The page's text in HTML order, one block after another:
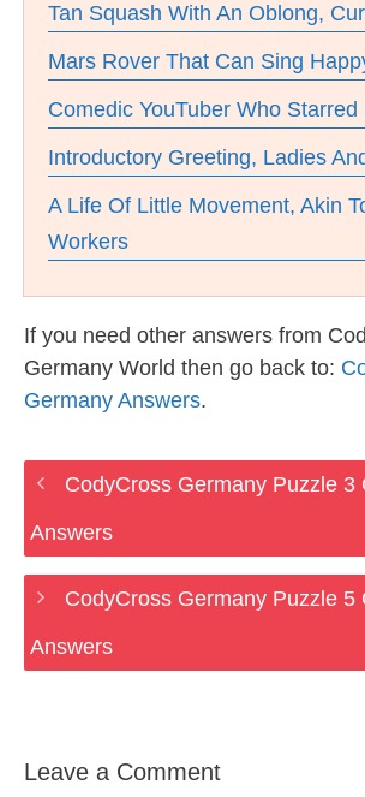
Tan Squash With An Oblong,
Mars Rover That Can Sing
Comedic YouTuber Who Starred
Introductory Greeting, Ladies And
A Life Of Little Movement, Akin
Workers
If you need other answers from
Germany World then go back to:
Germany Answers.
CodyCross Germany Puzzle 3
Answers
CodyCross Germany Puzzle 5
Answers
Leave a Comment